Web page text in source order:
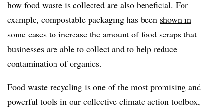
how food waste is collected are also beneficial. For
example, compostable packaging has been shown in
some cases to increase the amount of food scraps that
businesses are able to collect and to help reduce
contamination of organics.
Food waste recycling is one of the most promising and
powerful tools in our collective climate action toolbox,